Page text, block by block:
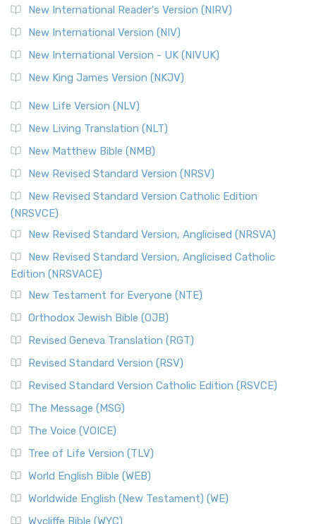
New International Reader's Version (NIRV)
New International Version (NIV)
New International Version - UK (NIVUK)
New King James Version (NKJV)
New Life Version (NLV)
New Living Translation (NLT)
New Matthew Bible (NMB)
New Revised Standard Version (NRSV)
New Revised Standard Version Catholic Edition
(NRSVCE)
New Revised Standard Version, Anglicised (NRSVA)
New Revised Standard Version, Anglicised Catholic
Edition (NRSVACE)
New Testament for Everyone (NTE)
Orthodox Jewish Bible (OJB)
Revised Geneva Translation (RGT)
Revised Standard Version (RSV)
Revised Standard Version Catholic Edition (RSVCE)
The Message (MSG)
The Voice (VOICE)
Tree of Life Version (TLV)
World English Bible (WEB)
Worldwide English (New Testament) (WE)
Wycliffe Bible (WYC)